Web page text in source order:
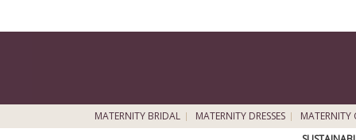
MATERNITY BRIDAL MATERNITY DRESSES MATERNITY